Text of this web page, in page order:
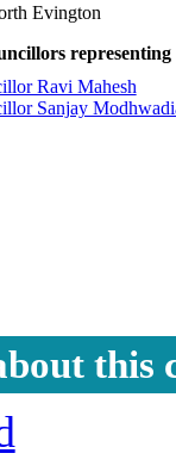
Evington
Ravi Mahesh
Sanjay
this